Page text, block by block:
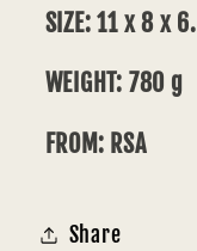
SIZE: 11 x 8 x
WEIGHT: 780 g
FROM: RSA
Share